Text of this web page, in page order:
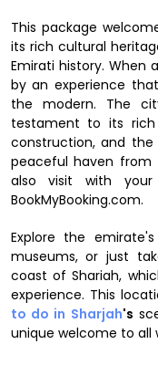
This package
its rich cultural
Emirati history. When
by an experience
the modern. The
testament to its rich
construction, and
peaceful haven
also visit with your
BookMyBooking.com.
Explore the
museums, or just
coast of Shariah,
experience. This
to do in Sharjah's
unique welcome to all